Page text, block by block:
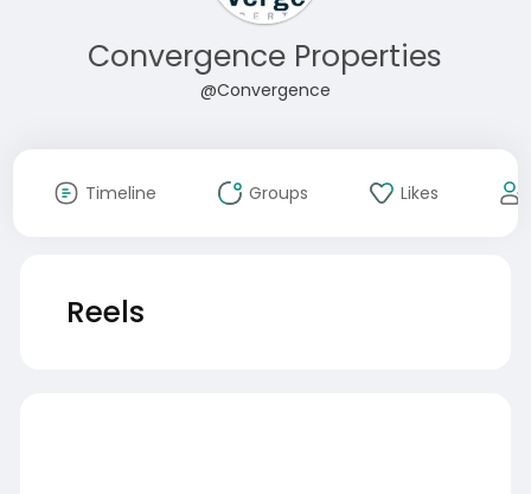
Convergence Properties
@Convergence
Timeline Groups Likes
Reels